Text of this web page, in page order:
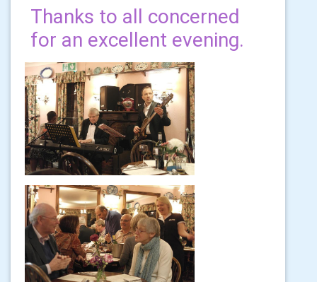
Thanks to all concerned
for an excellent evening.